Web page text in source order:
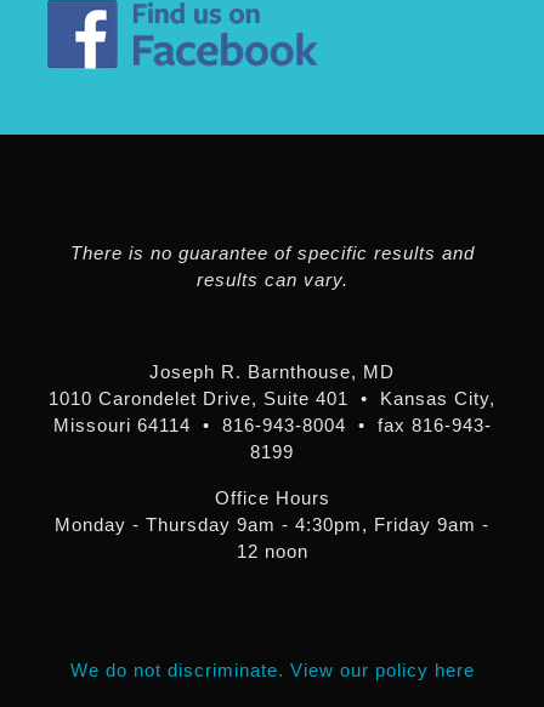
There is no guarantee of specific results and
results can vary.
Joseph R. Barnthouse, MD
1010 Carondelet Drive, Suite 401 • Kansas City,
Missouri 64114 • 816-943-8004 • fax 816-943-
8199
Office Hours
Monday - Thursday 9am - 4:30pm, Friday 9am -
12 noon
We do not discriminate. View our policy here